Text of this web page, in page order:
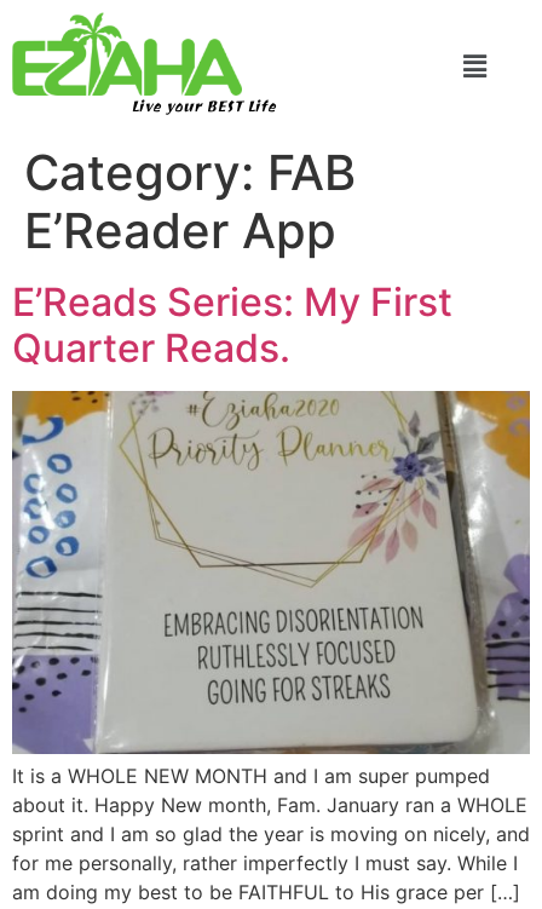
Live your BEST Life
Category: FAB
E’Reader App
E’Reads Series: My First
Quarter Reads.
It is a WHOLE NEW MONTH and I am super pumped
about it. Happy New month, Fam. January ran a WHOLE
sprint and I am so glad the year is moving on nicely, and
for me personally, rather imperfectly I must say. While I
am doing my best to be FAITHFUL to His grace per […]